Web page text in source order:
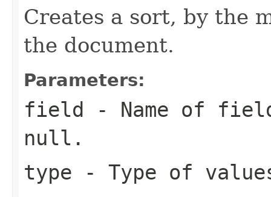
Creates a sort, by the
the document.
Parameters:
field - Name of
null.
type - Type of